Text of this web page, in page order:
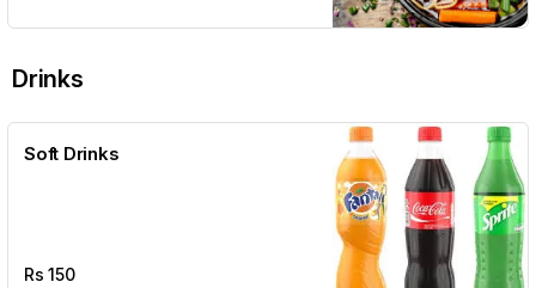
Drinks
Soft Drinks
Rs150